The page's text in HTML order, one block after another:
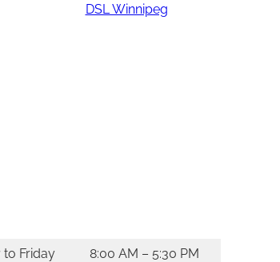
DSL Winnipeg
to Friday
8:00 AM – 5:30 PM